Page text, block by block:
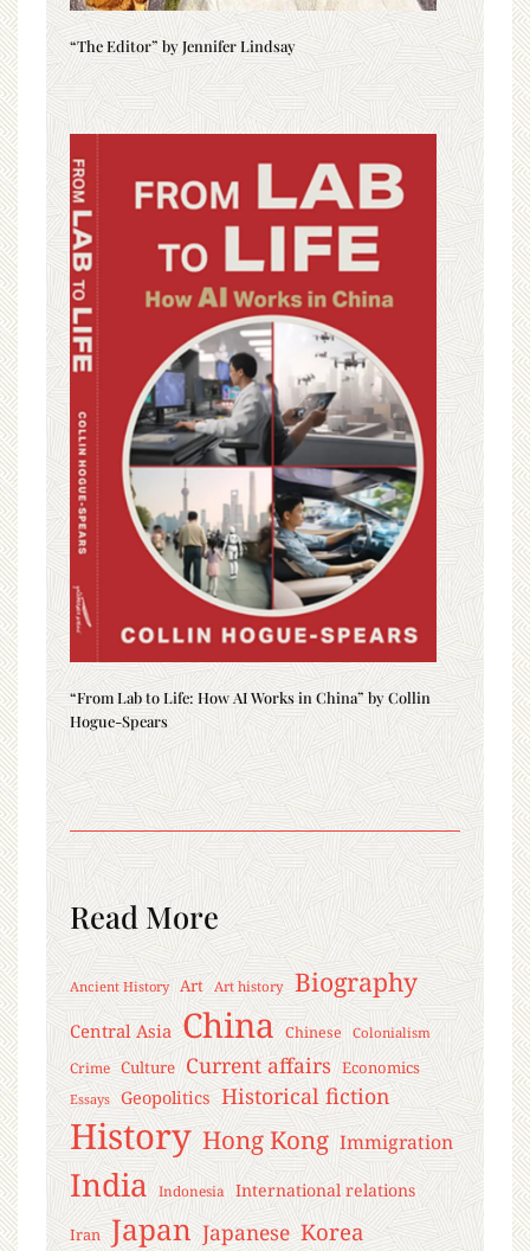
“The Editor” by Jennifer Lindsay
“From Lab to Life: How AI Works in China” by Collin
Hogue-Spears
Read More
Ancient History Art Art history Biography
Central Asia China Chinese Colonialism
Crime Culture Current affairs Economics
Essays Geopolitics Historical fiction
History Hong Kong Immigration
India Indonesia International relations
Iran Japan Japanese Korea